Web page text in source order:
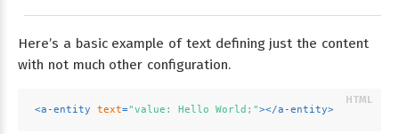
Here’s a basic example of text defining just the content
with not much other configuration.
<a-entity text="value: Hello World;"></a-entity>